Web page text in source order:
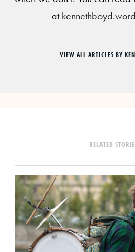
at
VIEW ALL ARTICLES BY
RELATED